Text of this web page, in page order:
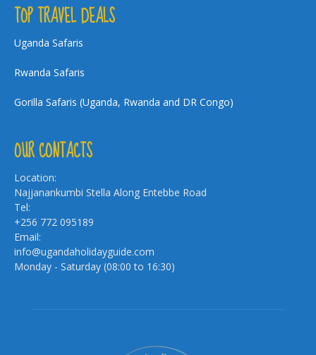
TOP TRAVEL DEALS
Uganda Safaris
Rwanda Safaris
Gorilla Safaris (Uganda, Rwanda and DR Congo)
OUR CONTACTS
Location:
Najjanankumbi Stella Along Entebbe Road
Tel:
+256 772 095189
Email:
info@ugandaholidayguide.com
Monday - Saturday (08:00 to 16:30)